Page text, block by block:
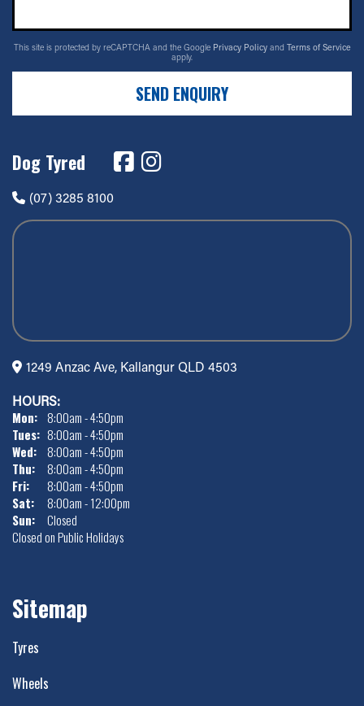
This site is protected by reCAPTCHA and the Google Privacy Policy and Terms of Service
apply.
SEND ENQUIRY
Dog Tyred
(07) 3285 8100
1249 Anzac Ave, Kallangur QLD 4503
HOURS:
Mon: 8:00am - 4:50pm
Tues: 8:00am - 4:50pm
Wed: 8:00am - 4:50pm
Thu:
8:00am - 4:50pm
Fri:
8:00am - 4:50pm
Sat:
8:00am - 12:00pm
Sun:
Closed
Closed on Public Holidays
Sitemap
Tyres
Wheels